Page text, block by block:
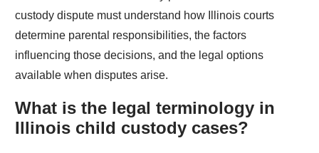
custody dispute must understand how Illinois courts
determine parental responsibilities, the factors
influencing those decisions, and the legal options
available when disputes arise.
What is the legal terminology in
Illinois child custody cases?